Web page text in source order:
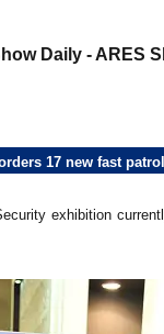
Daily - ARES
17 new fast
exhibition